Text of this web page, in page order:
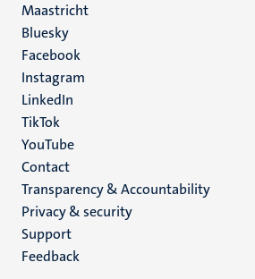
Maastricht
Social
media
Bluesky
Facebook
Instagram
LinkedIn
TikTok
YouTube
Menu
footer
(EN)
Contact
Transparency & Accountability
Privacy & security
Support
Feedback